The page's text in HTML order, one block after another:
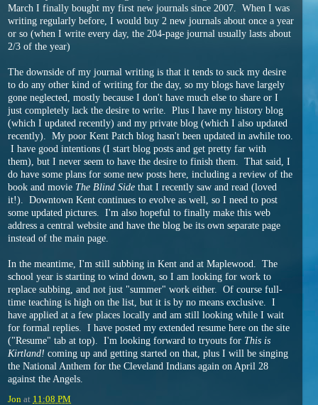
March I finally bought my first new journals since 2007. When I was
writing regularly before, I would buy 2 new journals about once a year
or so (when I write every day, the 204-page journal usually lasts about
2/3 of the year)
The downside of my journal writing is that it tends to suck my desire
to do any other kind of writing for the day, so my blogs have largely
gone neglected, mostly because I don't have much else to share or I
just completely lack the desire to write. Plus I have my history blog
(which I updated recently) and my private blog (which I also updated
recently). My poor Kent Patch blog hasn't been updated in awhile too.
I have good intentions (I start blog posts and get pretty far with
them), but I never seem to have the desire to finish them. That said, I
do have some plans for some new posts here, including a review of the
book and movie The Blind Side that I recently saw and read (loved
it!). Downtown Kent continues to evolve as well, so I need to post
some updated pictures. I'm also hopeful to finally make this web
address a central website and have the blog be its own separate page
instead of the main page.
In the meantime, I'm still subbing in Kent and at Maplewood. The
school year is starting to wind down, so I am looking for work to
replace subbing, and not just "summer" work either. Of course full-
time teaching is high on the list, but it is by no means exclusive. I
have applied at a few places locally and am still looking while I wait
for formal replies. I have posted my extended resume here on the site
("Resume" tab at top). I'm looking forward to tryouts for This is
Kirtland! coming up and getting started on that, plus I will be singing
the National Anthem for the Cleveland Indians again on April 28
against the Angels.
Jon at 11:08 PM